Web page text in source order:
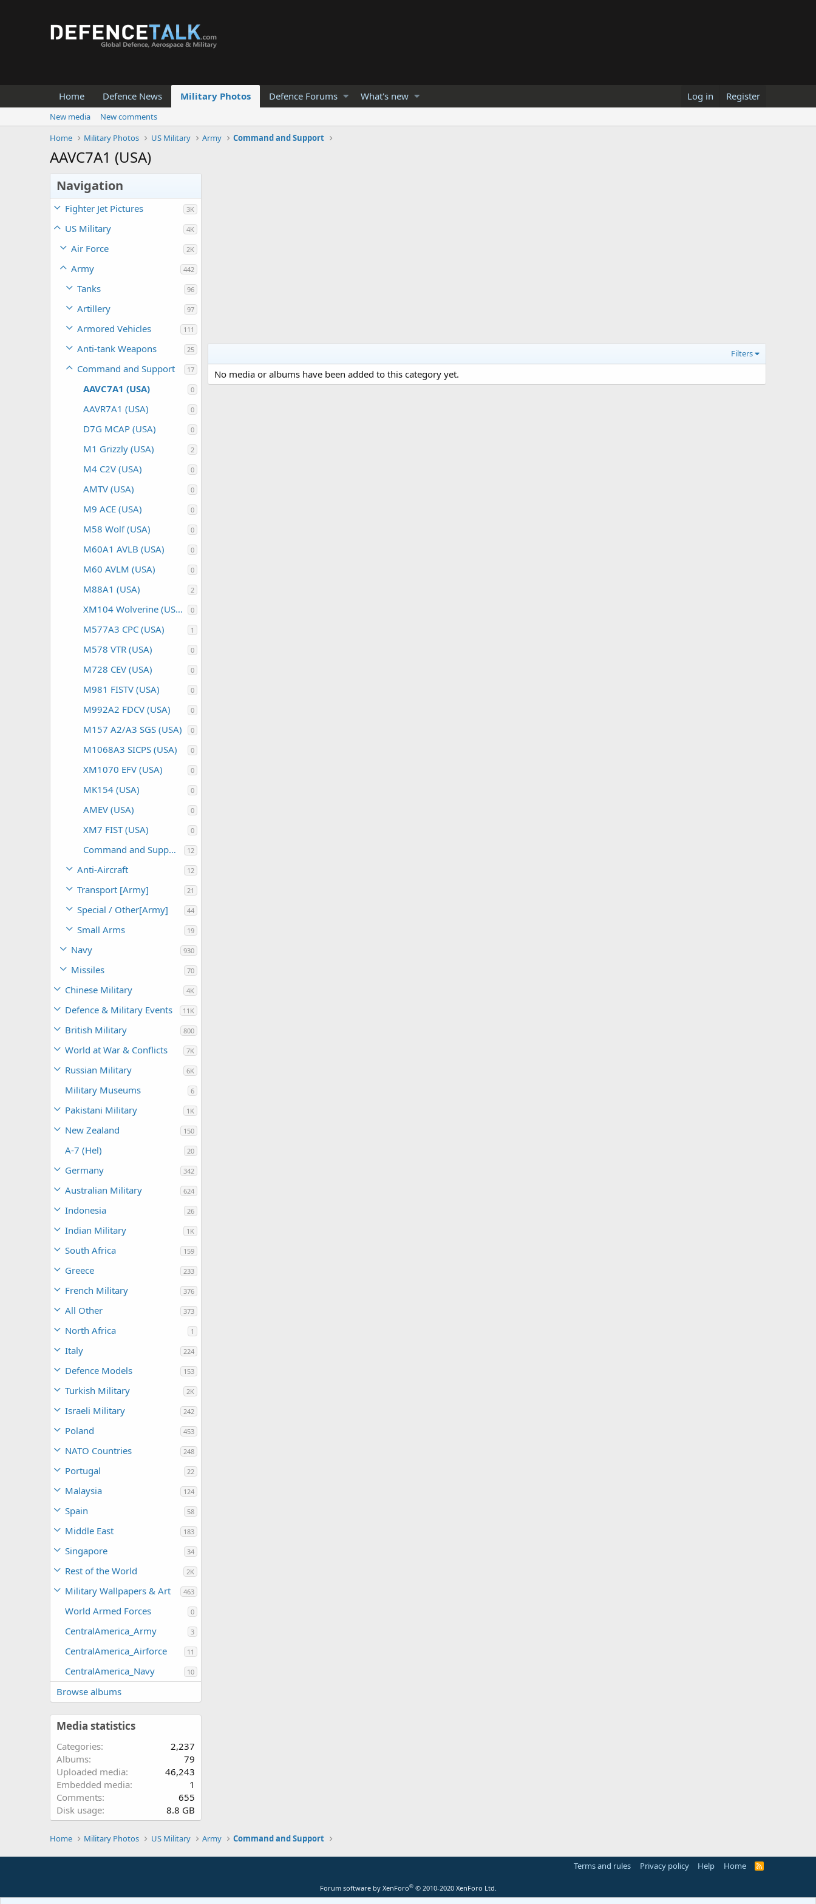
Home Defence News Military Photos Defence Forums What's new Log in Register
New media
New comments
Home
Military Photos US Military Army Command and Support
AAVC7A1 (USA)
Navigation
Fighter Jet Pictures 3K
US Military 4K
Air Force 2K
Army 442
Tanks 96
Artillery 97
Armored Vehicles 111
Anti-tank Weapons 25
Command and Support 17
AAVC7A1 (USA) 0
AAVR7A1 (USA) 0
D7G MCAP (USA) 0
M1 Grizzly (USA) 2
M4 C2V (USA) 0
AMTV (USA) 0
M9 ACE (USA) 0
M58 Wolf (USA) 0
M60A1 AVLB (USA) 0
M60 AVLM (USA) 0
M88A1 (USA) 2
XM104 Wolverine (USA) 0
M577A3 CPC (USA) 1
M578 VTR (USA) 0
M728 CEV (USA) 0
M981 FISTV (USA) 0
M992A2 FDCV (USA) 0
M157 A2/A3 SGS (USA) 0
M1068A3 SICPS (USA) 0
XM1070 EFV (USA) 0
MK154 (USA) 0
AMEV (USA) 0
XM7 FIST (USA) 0
Command and Support (USA) 12
Anti-Aircraft 12
Transport [Army] 21
Special / Other[Army] 44
Small Arms 19
Navy 930
Missiles 70
Chinese Military 4K
Defence & Military Events 11K
British Military 800
World at War & Conflicts 7K
Russian Military 6K
Military Museums 6
Pakistani Military 1K
New Zealand 150
A-7 (Hel) 20
Germany 342
Australian Military 624
Indonesia 26
Indian Military 1K
South Africa 159
Greece 233
French Military 376
All Other 373
North Africa 1
Italy 224
Defence Models 153
Turkish Military 2K
Israeli Military 242
Poland 453
NATO Countries 248
Portugal 22
Malaysia 124
Spain 58
Middle East 183
Singapore 34
Rest of the World 2K
Military Wallpapers & Art 463
World Armed Forces 0
CentralAmerica_Army 3
CentralAmerica_Airforce 11
CentralAmerica_Navy 10
Browse albums
Media statistics
Categories
2,237
Albums
79
Uploaded media
46,243
Embedded media
1
Comments
655
Disk usage
8.8 GB
Filters
No media or albums have been added to this category yet.
Home Military Photos US Military Army Command and Support
Terms and rules Privacy policy Help Home
R
Forum software by XenForo® © 2010-2020 XenForo Ltd.